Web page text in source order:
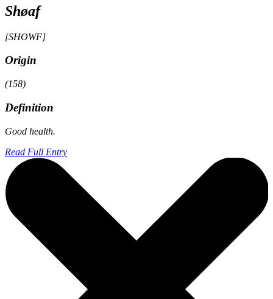
Shøaf
[SHOWF]
Origin
(158)
Definition
Good health.
Read Full Entry